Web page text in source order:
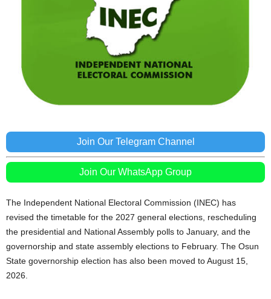
Join Our Telegram Channel
Join Our WhatsApp Group
The Independent National Electoral Commission (INEC) has
revised the timetable for the 2027 general elections, rescheduling
the presidential and National Assembly polls to January, and the
governorship and state assembly elections to February. The Osun
State governorship election has also been moved to August 15,
2026.